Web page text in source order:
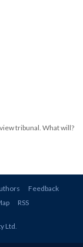
tribunal. What will?
Feedback
RSS
Ltd